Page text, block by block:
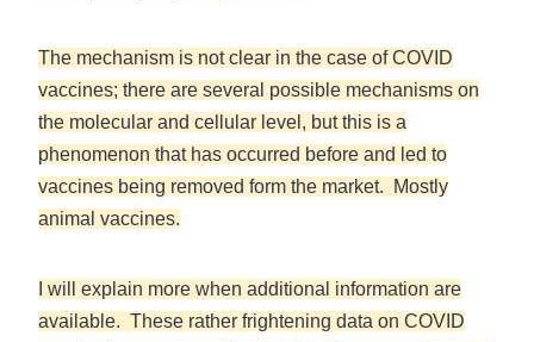
The mechanism is not clear in the case of COVID
vaccines; there are several possible mechanisms on
the molecular and cellular level, but this is a
phenomenon that has occurred before and led to
vaccines being removed form the market. Mostly
animal vaccines.
I will explain more when additional information are
available. These rather frightening data on COVID